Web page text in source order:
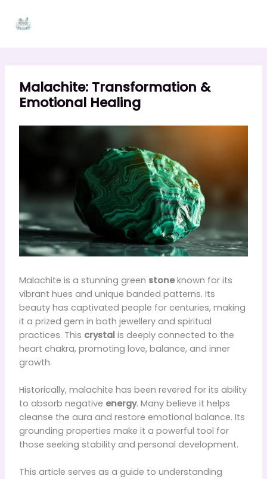
content
Malachite: Transformation &
Emotional Healing
Malachite is a stunning green stoneknown for its
vibrant hues and unique banded patterns. Its
beauty has captivated people for centuries, making
it a prized gem in both jewellery and spiritual
practices. This crystalis deeply connected to the
heart chakra, promoting love, balance, and inner
growth.
Historically, malachite has been revered for its ability
to absorb negative energy. Many believe it helps
cleanse the aura and restore emotional balance. Its
grounding properties make it a powerful tool for
those seeking stability and personal development.
This article serves as a guide to understanding